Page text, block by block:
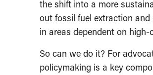
the shift into a more
out fossil fuel extraction
in areas dependent on high-
So can we do it? For
policymaking is a key